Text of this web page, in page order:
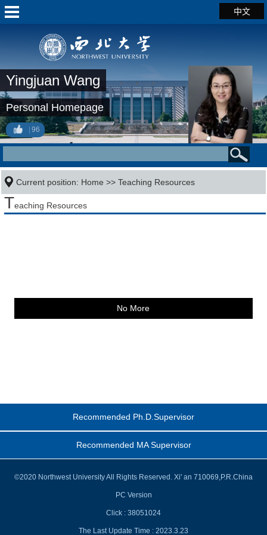
中文
Yingjuan Wang
Personal Homepage
96
Current position: Home >>Teaching Resources
Teaching Resources
No More
Recommended Ph.D.Supervisor
Recommended MA Supervisor
©2020 Northwest University All Rights Reserved. Xi' an 710069,P.R.China
PC Version
Click : 38051024
The Last Update Time : 2023.3.23